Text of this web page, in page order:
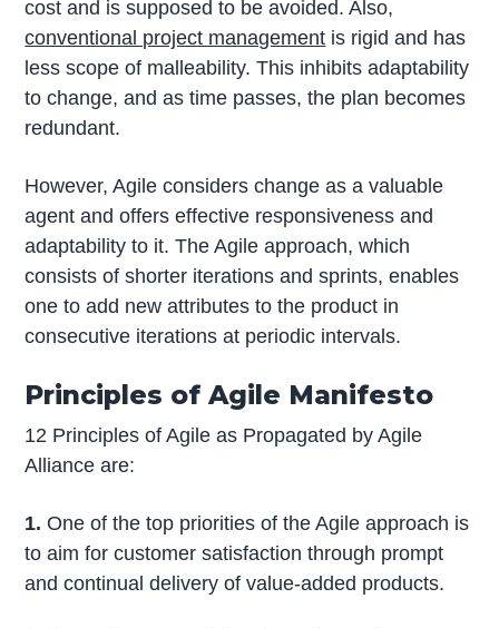
cost and is supposed to be avoided. Also,
conventional project management is rigid and has
less scope of malleability. This inhibits adaptability
to change, and as time passes, the plan becomes
redundant.
However, Agile considers change as a valuable
agent and offers effective responsiveness and
adaptability to it. The Agile approach, which
consists of shorter iterations and sprints, enables
one to add new attributes to the product in
consecutive iterations at periodic intervals.
Principles of Agile Manifesto
12 Principles of Agile as Propagated by Agile
Alliance are:
1. One of the top priorities of the Agile approach is
to aim for customer satisfaction through prompt
and continual delivery of value-added products.